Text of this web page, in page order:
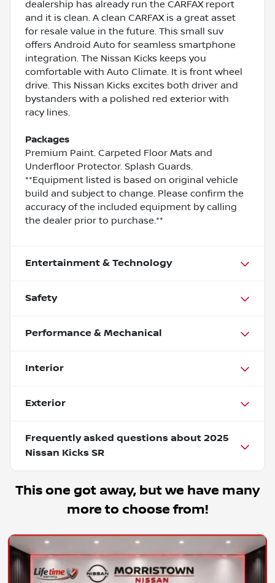
dealership has already run the CARFAX report
and it is clean. A clean CARFAX is a great asset
for resale value in the future. This small suv
offers Android Auto for seamless smartphone
integration. The Nissan Kicks keeps you
comfortable with Auto Climate. It is front wheel
drive. This Nissan Kicks excites both driver and
bystanders with a polished red exterior with
racy lines.
Packages
Premium Paint. Carpeted Floor Mats and
Underfloor Protector. Splash Guards.
**Equipment listed is based on original vehicle
build and subject to change. Please confirm the
accuracy of the included equipment by calling
the dealer prior to purchase.**
Entertainment & Technology
Safety
Performance & Mechanical
Interior
Exterior
Frequently asked questions about 2025
Nissan Kicks SR
This one got away, but we have many
more to choose from!